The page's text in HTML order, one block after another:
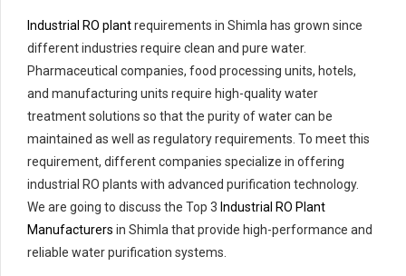
Industrial RO plantrequirements in Shimla has grown since
different industries require clean and pure water.
Pharmaceutical companies, food processing units, hotels,
and manufacturing units require high-quality water
treatment solutions so that the purity of water can be
maintained as well as regulatory requirements. To meet this
requirement, different companies specialize in offering
industrial RO plants with advanced purification technology.
We are going to discuss the Top 3 Industrial RO Plant
Manufacturers in Shimla that provide high-performance and
reliable water purification systems.